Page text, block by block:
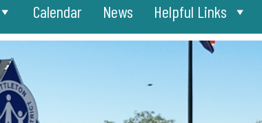
Calendar News Helpful Links